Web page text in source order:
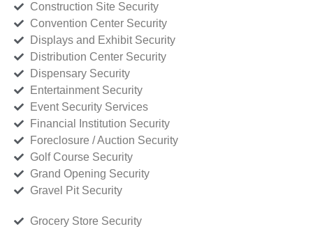
Construction Site Security
Convention Center Security
Displays and Exhibit Security
Distribution Center Security
Dispensary Security
Entertainment Security
Event Security Services
Financial Institution Security
Foreclosure / Auction Security
Golf Course Security
Grand Opening Security
Gravel Pit Security
Grocery Store Security